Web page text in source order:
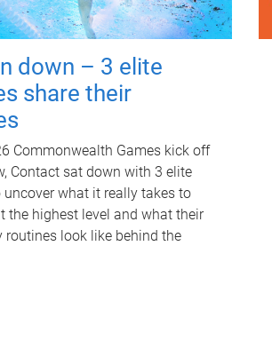
down – 3 elite
share their
Commonwealth Games kick off
Contact sat down with 3 elite
uncover what it really takes to
the highest level and what their
routines look like behind the